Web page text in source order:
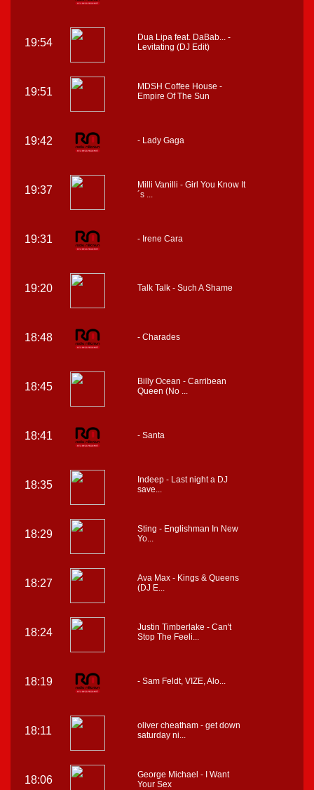
19:54
Dua Lipa feat. DaBab... -
Levitating (DJ Edit)
19:51
MDSH Coffee House -
Empire Of The Sun
19:42 - Lady Gaga
19:37
Milli Vanilli - Girl You Know It
´s ...
19:31 - Irene Cara
19:20 Talk Talk - Such A Shame
18:48 - Charades
18:45
Billy Ocean - Carribean
Queen (No ...
18:41 - Santa
18:35
Indeep - Last night a DJ
save...
18:29
Sting - Englishman In New
Yo...
18:27
Ava Max - Kings & Queens
(DJ E...
18:24
Justin Timberlake - Can't
Stop The Feeli...
18:19 - Sam Feldt, VIZE, Alo...
18:11
oliver cheatham - get down
saturday ni...
18:06
George Michael - I Want
Your Sex